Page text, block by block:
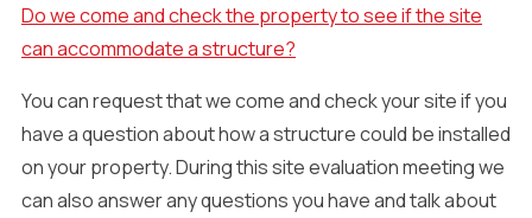
Do we come and check the property to see if the site
can accommodate a structure?
You can request that we come and check your site if you
have a question about how a structure could be installed
on your property. During this site evaluation meeting we
can also answer any questions you have and talk about